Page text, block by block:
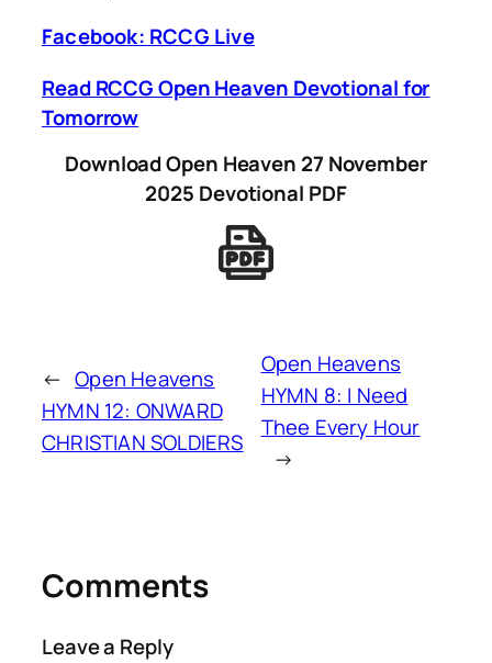
Facebook: RCCG Live
Read RCCG Open Heaven Devotional for
Tomorrow
Download Open Heaven 27 November
2025 Devotional PDF
← Open Heavens
HYMN 12: ONWARD
CHRISTIAN SOLDIERS
Open Heavens
HYMN 8: I Need
Thee Every Hour
→
Comments
Leave a Reply